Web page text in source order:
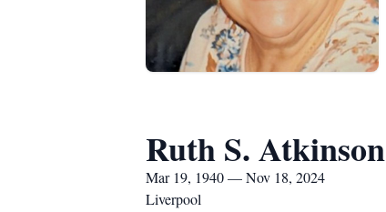
Ruth S. Atkinson
Mar 19, 1940 — Nov 18, 2024
Liverpool